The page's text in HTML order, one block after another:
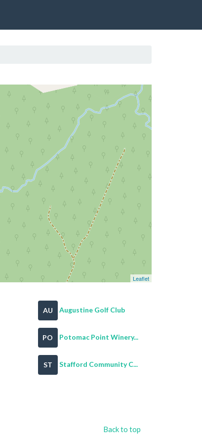
Leaflet
AU Augustine Golf Club
PO Potomac Point Winery...
ST Stafford Community C...
Back to top